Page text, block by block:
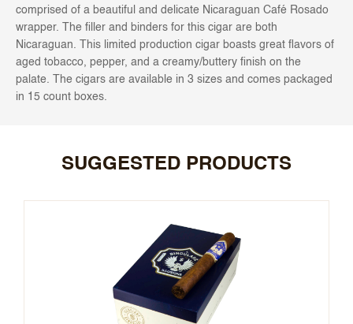
comprised of a beautiful and delicate Nicaraguan Café Rosado
wrapper. The filler and binders for this cigar are both
Nicaraguan. This limited production cigar boasts great flavors of
aged tobacco, pepper, and a creamy/buttery finish on the
palate. The cigars are available in 3 sizes and comes packaged
in 15 count boxes.
SUGGESTED PRODUCTS